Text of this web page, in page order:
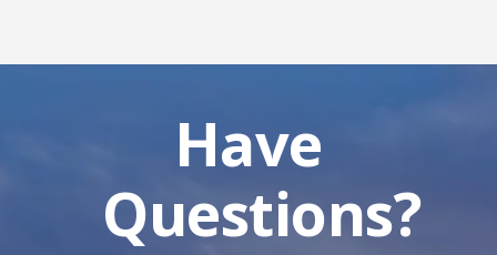
Have
Questions?